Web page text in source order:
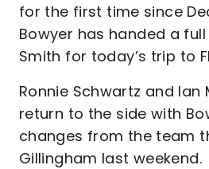
for the first time since
Bowyer has handed a
Smith for today’s trip to
Ronnie Schwartz and Ian
return to the side with
changes from the team
Gillingham last weekend.